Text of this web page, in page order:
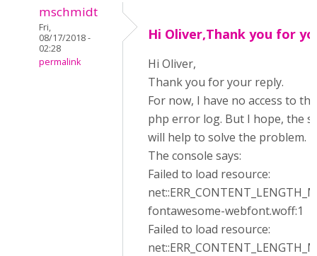
mschmidt
Fri,
08/17/2018 -
02:28
permalink
Hi Oliver,Thank you for
Hi Oliver,
Thank you for your reply.
For now, I have no access to
php error log. But I hope, the
will help to solve the problem.
The console says:
Failed to load resource:
fontawesome-webfont.woff:1
Failed to load resource: